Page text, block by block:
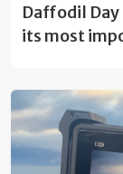
Daffodil Day
its most